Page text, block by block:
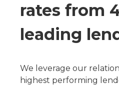
rates from
leading
We leverage our
highest performing